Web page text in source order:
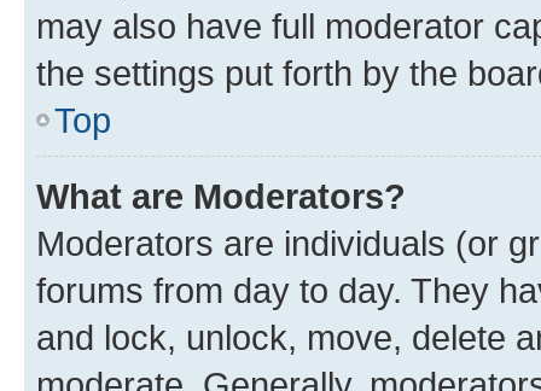
may also have full moderator
the settings put forth by the
Top
What are Moderators?
Moderators are individuals (or
forums from day to day. They
and lock, unlock, move, delete